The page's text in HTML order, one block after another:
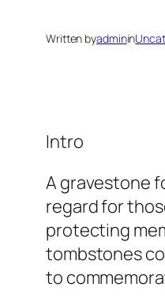
Written byadminin
Intro
A gravestone
regard for
protecting
tombstones
to